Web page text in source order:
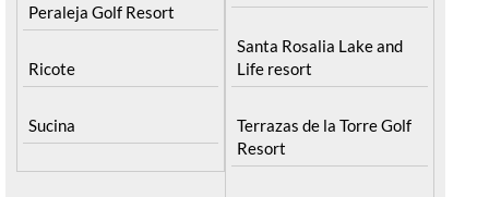
Peraleja Golf Resort
Ricote
Sucina
Santa Rosalia Lake and
Life resort
Terrazas de la Torre Golf
Resort